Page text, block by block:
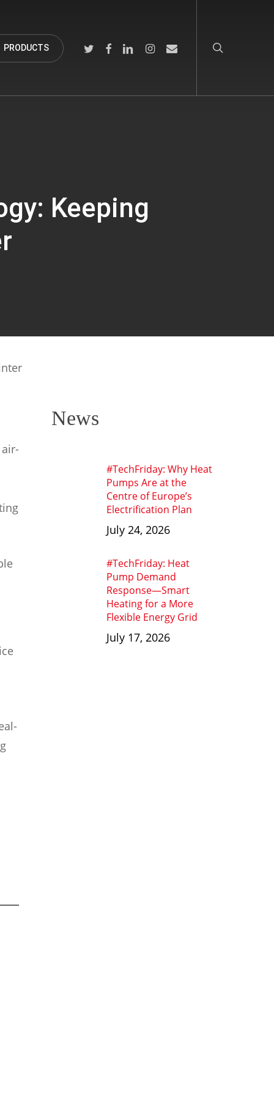
PRODUCTS TWITTERFACEBOOKLINKEDININSTAGRAM
EMAIL
Keeping
News
#TechFriday: Why Heat
Pumps Are at the
Centre of Europe’s
Electrification Plan
July 24, 2026
#TechFriday: Heat
Pump Demand
Response—Smart
Heating for a More
Flexible Energy Grid
July 17, 2026